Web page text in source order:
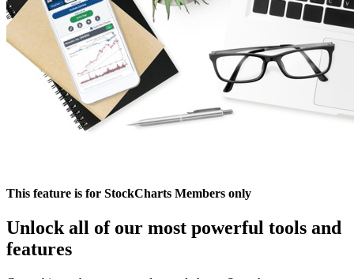
This feature is for StockCharts Members only
Unlock all of our most powerful tools and
features